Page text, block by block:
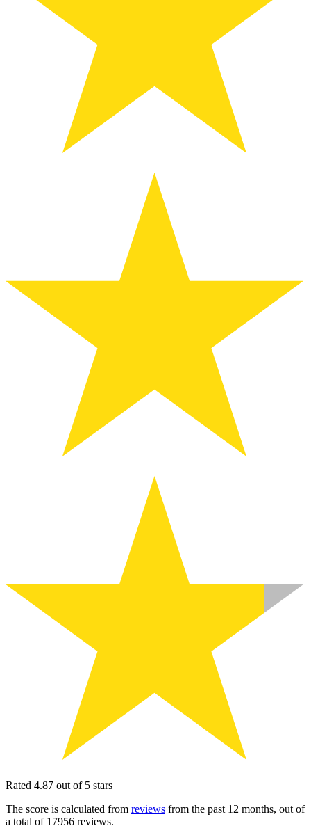
Rated 4.87 out of 5 stars
The score is calculated from reviews from the past 12 months, out of
a total of 17956 reviews.